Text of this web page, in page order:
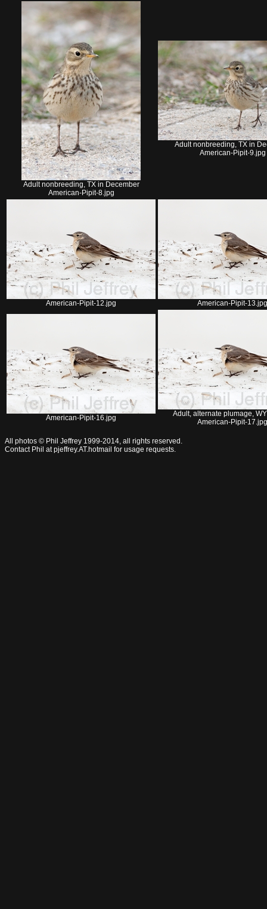
Adult nonbreeding, TX in December
American-Pipit-8.jpg
Adult nonbreeding, TX in
American-Pipit-9.jpg
American-Pipit-12.jpg American-Pipit-13.jpg
American-Pipit-16.jpg
Adult, alternate plumage,
American-Pipit-17.jpg
All photos © Phil Jeffrey 1999-2014, all rights reserved.
Contact Phil at pjeffrey.AT.hotmail for usage requests.